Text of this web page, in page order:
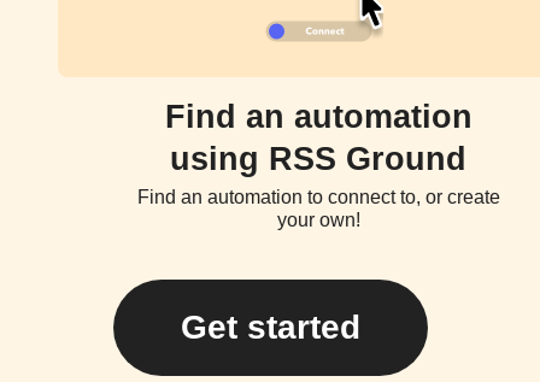
Find an automation
using RSS Ground
Find an automation to connect to, or create
your own!
Get started